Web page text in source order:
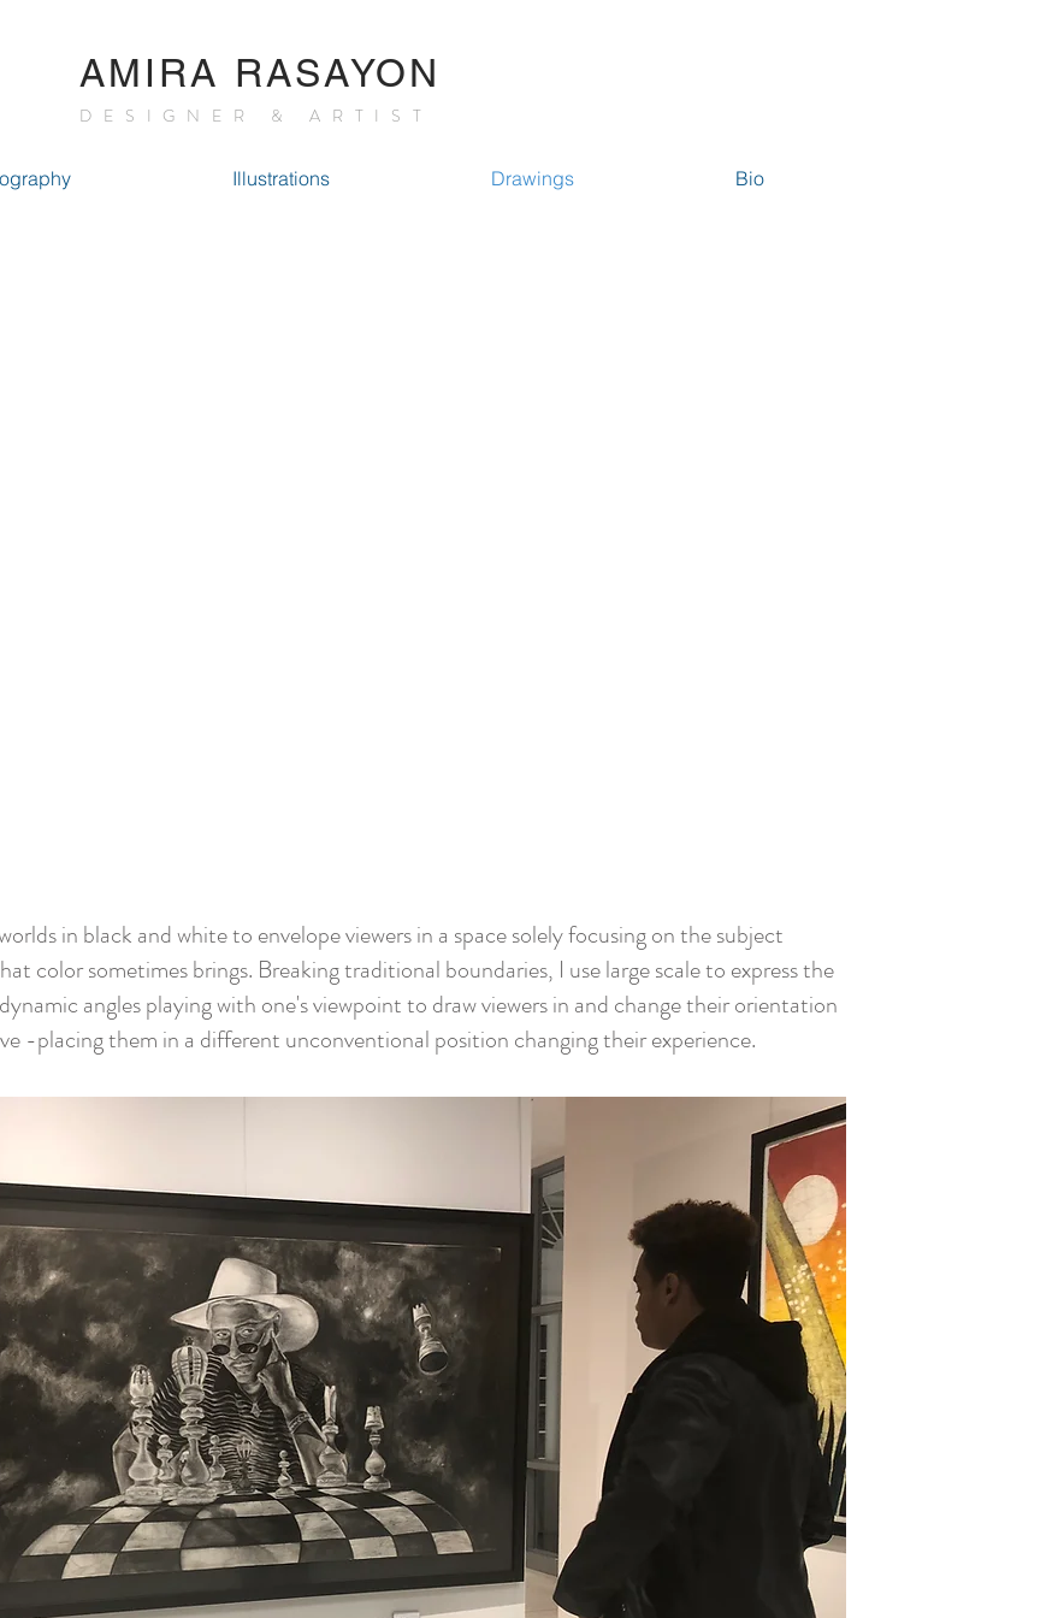
AMIRA RASAYON
DESIGNER & ARTIST
Illustrations Drawings Bio
in black and white to envelope viewers in a space solely focusing on the subject
color sometimes brings. Breaking traditional boundaries, I use large scale to express the
angles playing with one's viewpoint to draw viewers in and change their orientation
-placing them in a different unconventional position changing their experience.